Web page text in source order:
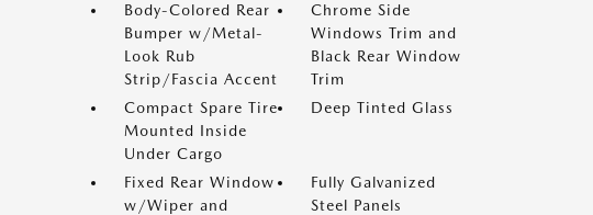
Body-Colored Rear
Bumper w/Metal-
Look Rub
Strip/Fascia Accent
Chrome Side
Windows Trim and
Black Rear Window
Trim
Compact Spare Tire
Mounted Inside
Under Cargo
Deep Tinted Glass
Fixed Rear Window
w/Wiper and
Fully Galvanized
Steel Panels